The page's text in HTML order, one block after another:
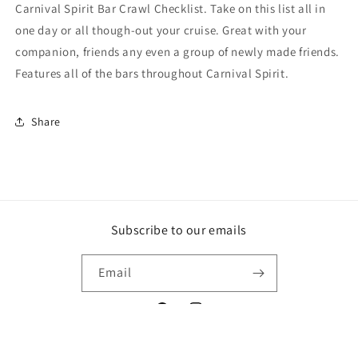
Carnival Spirit Bar Crawl Checklist. Take on this list all in
one day or all though-out your cruise. Great with your
companion, friends any even a group of newly made friends.
Features all of the bars throughout Carnival Spirit.
Share
Subscribe to our emails
Email